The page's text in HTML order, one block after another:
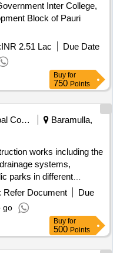
Inter College,
Block of Pauri
INR 2.51 Lac
Due Date
Buy for
750 Points
Municipal Corporations
Baramulla,
works including the
systems,
parks in different
blocks. The
and community
Tile Path, Park
Refer Document
Due
go
Buy for
500 Points